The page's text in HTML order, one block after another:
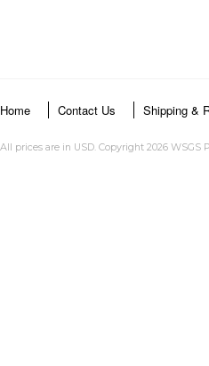
Home Contact Us Shipping &
All prices are in USD. Copyright 2026 WSGS